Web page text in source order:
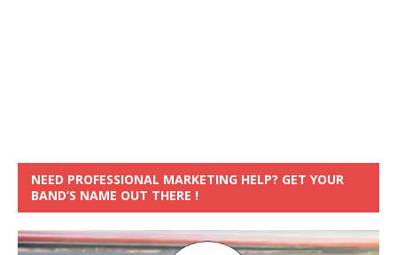
NEED PROFESSIONAL MARKETING HELP? GET YOUR
BAND’S NAME OUT THERE !